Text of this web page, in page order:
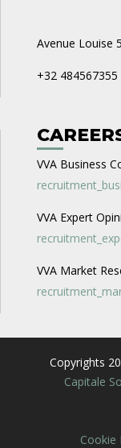
Avenue Louise
+32
VVA Business
VVA Expert
VVA Market
Copyrights
Capitale
Cookie